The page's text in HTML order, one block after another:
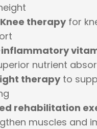
therapyfor
nutrient
therapyto
rehabilitation
muscles and